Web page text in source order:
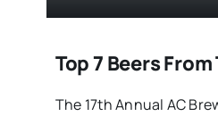
Top 7 Beers
The 17th Annual AC